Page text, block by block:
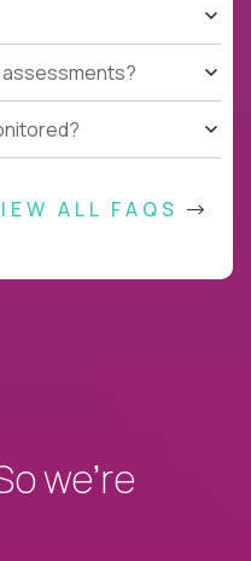
assessments?
ALL FAQS
we’re